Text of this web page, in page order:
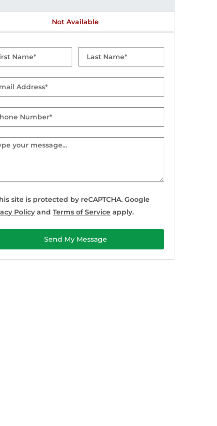
Not Available
Name
site is protected by reCAPTCHA. Google
Policy andTerms of Service apply.
Send My Message